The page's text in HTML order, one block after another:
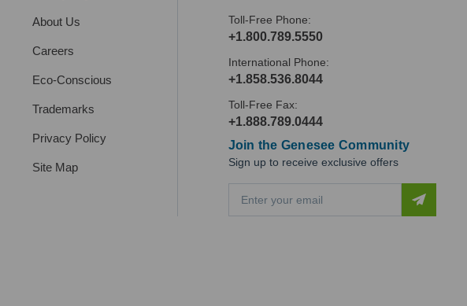
About Us
Careers
Eco-Conscious
Trademarks
Privacy Policy
Site Map
Toll-Free Phone:
+1.800.789.5550
International Phone:
+1.858.536.8044
Toll-Free Fax:
+1.888.789.0444
Join the Genesee Community
Sign up to receive exclusive offers
a